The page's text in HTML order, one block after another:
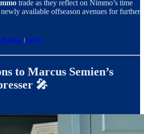
trade as they reflect on Nimmo’s time
available offseason avenues for further
Podcasts | Spotify
to Marcus Semien’s
🎤